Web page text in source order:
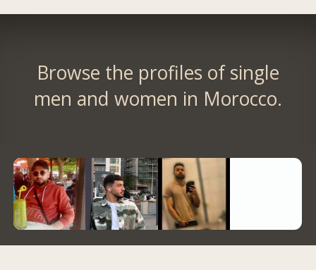
Browse the profiles of single
men and women in Morocco.